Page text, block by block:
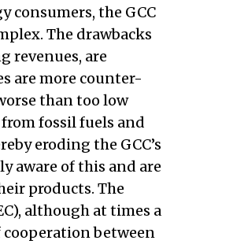
consumers, the GCC
The drawbacks
revenues, are
are more counter-
than too low
fossil fuels and
eroding the GCC’s
aware of this and are
products. The
although at times a
cooperation between